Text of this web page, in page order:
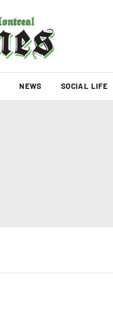
NEWS SOCIAL LIFE